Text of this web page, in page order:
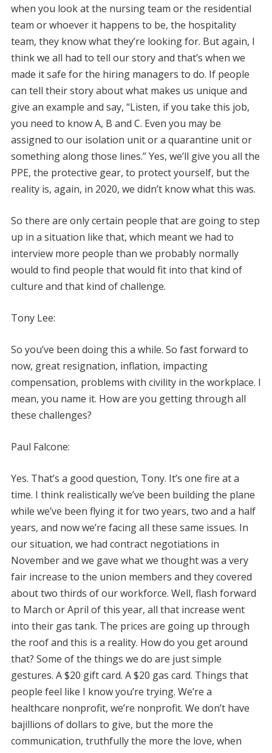
when you look at the nursing team or the residential
team or whoever it happens to be, the hospitality
team, they know what they’re looking for. But again, I
think we all had to tell our story and that’s when we
made it safe for the hiring managers to do. If people
can tell their story about what makes us unique and
give an example and say, “Listen, if you take this job,
you need to know A, B and C. Even you may be
assigned to our isolation unit or a quarantine unit or
something along those lines.” Yes, we’ll give you all the
PPE, the protective gear, to protect yourself, but the
reality is, again, in 2020, we didn’t know what this was.
So there are only certain people that are going to step
up in a situation like that, which meant we had to
interview more people than we probably normally
would to find people that would fit into that kind of
culture and that kind of challenge.
Tony Lee:
So you’ve been doing this a while. So fast forward to
now, great resignation, inflation, impacting
compensation, problems with civility in the workplace. I
mean, you name it. How are you getting through all
these challenges?
Paul Falcone:
Yes. That’s a good question, Tony. It’s one fire at a
time. I think realistically we’ve been building the plane
while we’ve been flying it for two years, two and a half
years, and now we’re facing all these same issues. In
our situation, we had contract negotiations in
November and we gave what we thought was a very
fair increase to the union members and they covered
about two thirds of our workforce. Well, flash forward
to March or April of this year, all that increase went
into their gas tank. The prices are going up through
the roof and this is a reality. How do you get around
that? Some of the things we do are just simple
gestures. A $20 gift card. A $20 gas card. Things that
people feel like I know you’re trying. We’re a
healthcare nonprofit, we’re nonprofit. We don’t have
bajillions of dollars to give, but the more the
communication, truthfully the more the love, when